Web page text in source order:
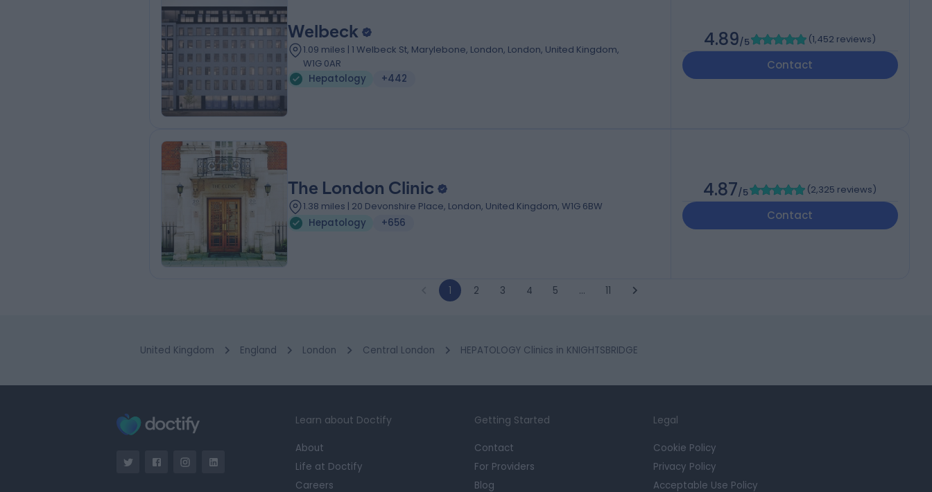
Welbeck
1.09 miles | 1 Welbeck St, Marylebone, London, London, United Kingdom,
W1G 0AR
Hepatology
+442
4.89/5 (1,452 reviews)
Contact
The London Clinic
1.38 miles | 20 Devonshire Place, London, United Kingdom, W1G 6BW
Hepatology
+656
4.87/5 (2,325 reviews)
Contact
1 2 3 4 5 … 11
United Kingdom England London Central London HEPATOLOGY Clinics in KNIGHTSBRIDGE
Learn about Doctify
About
Life at Doctify
Careers
Getting Started
Contact
For Providers
Blog
Legal
Cookie Policy
Privacy Policy
Acceptable Use Policy